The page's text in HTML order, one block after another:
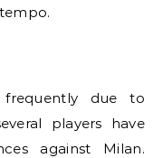
frequently due to
players have
against Milan.